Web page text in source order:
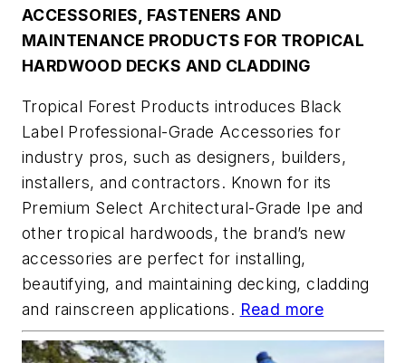
ACCESSORIES, FASTENERS AND
MAINTENANCE PRODUCTS FOR TROPICAL
HARDWOOD DECKS AND CLADDING
Tropical Forest Products introduces Black
Label Professional-Grade Accessories for
industry pros, such as designers, builders,
installers, and contractors. Known for its
Premium Select Architectural-Grade Ipe and
other tropical hardwoods, the brand’s new
accessories are perfect for installing,
beautifying, and maintaining decking, cladding
and rainscreen applications. Read more